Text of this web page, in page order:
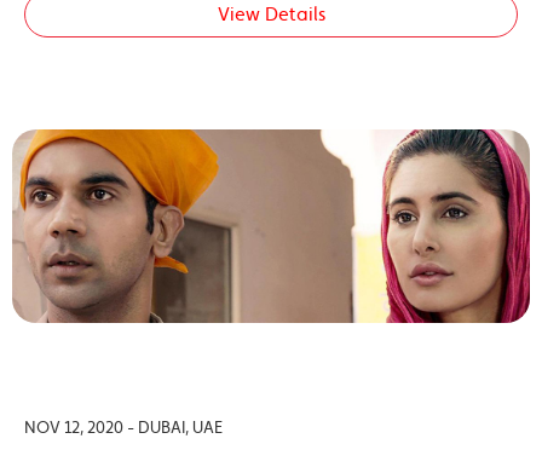
View Details
NOV 12, 2020 - DUBAI, UAE